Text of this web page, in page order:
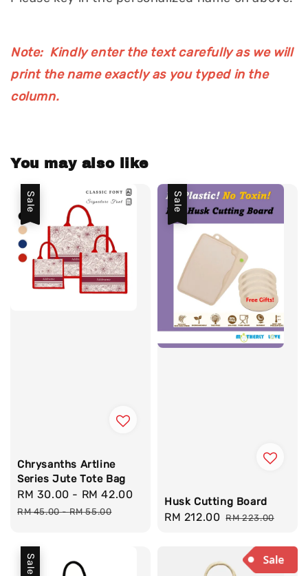
Note: Kindly enter the text carefully as we will
print the name exactly as you typed in the
column.
You may also like
Sale
Chrysanths Artline
Series Jute Tote Bag
Sale
price
RM 30.00 - RM 42.00
Regular
price
RM 45.00-RM 55.00
Sale
Husk Cutting Board
Sale
RM 212.00 Regular
RM 223.00
Sale